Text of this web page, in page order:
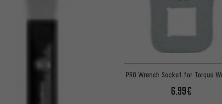
PRO Wrench Socket for Torque
6.99€